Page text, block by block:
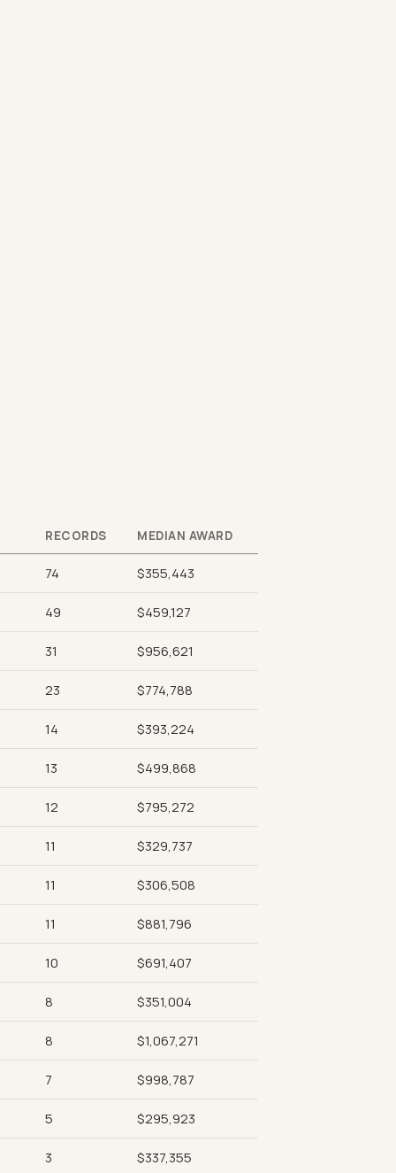
RECORDS MEDIAN AWARD
74 $355,443
49 $459,127
31 $956,621
23 $774,788
14 $393,224
13 $499,868
12 $795,272
11 $329,737
11 $306,508
11 $881,796
10 $691,407
8 $351,004
8 $1,067,271
7 $998,787
5 $295,923
3 $337,355